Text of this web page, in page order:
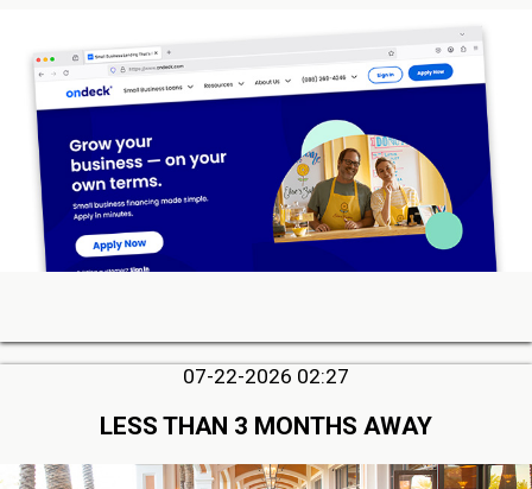
07-22-2026 02:27
LESS THAN 3 MONTHS AWAY